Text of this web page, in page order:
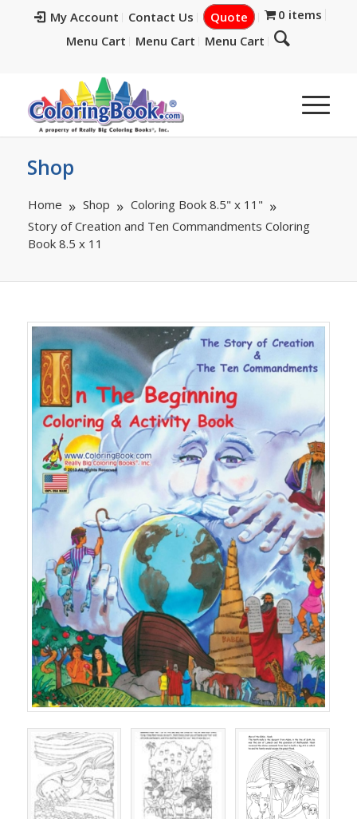
My Account Contact Us Quote
0 items
Menu Cart
Menu Cart Menu Cart
Shop
Home Shop
Coloring Book 8.5" x 11"
Story of Creation and Ten Commandments Coloring
Book 8.5 x 11